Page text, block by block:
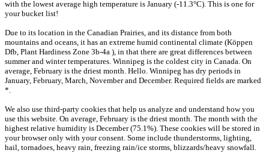
with the lowest average high temperature is January (-11.3°C). This is one for
your bucket list!
Due to its location in the Canadian Prairies, and its distance from both
mountains and oceans, it has an extreme humid continental climate (Köppen
Dfb, Plant Hardiness Zone 3b-4a ), in that there are great differences between
summer and winter temperatures. Winnipeg is the coldest city in Canada. On
average, February is the driest month. Hello. Winnipeg has dry periods in
January, February, March, November and December. Required fields are marked
*.
We also use third-party cookies that help us analyze and understand how you
use this website. On average, February is the driest month. The month with the
highest relative humidity is December (75.1%). These cookies will be stored in
your browser only with your consent. Some include thunderstorms, lighting,
hail, tornadoes, heavy rain, freezing rain/ice storms, blizzards/heavy snowfall.